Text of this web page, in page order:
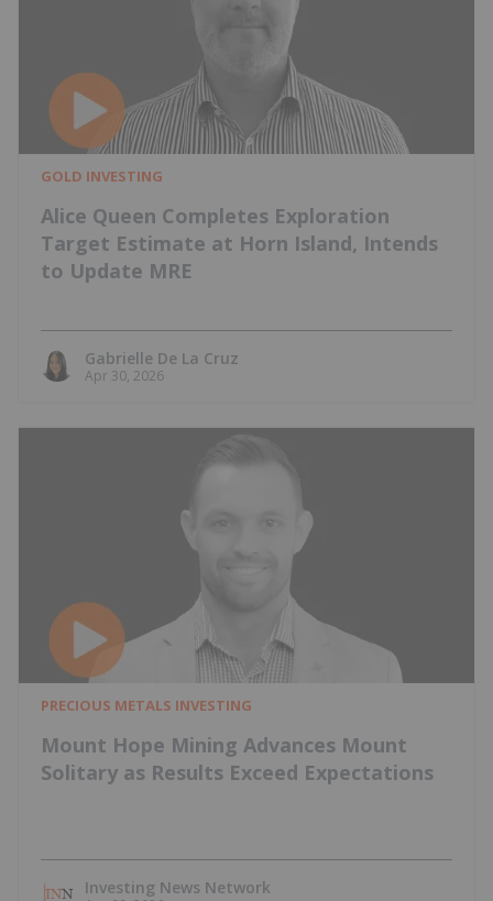
GOLD INVESTING
Alice Queen Completes Exploration
Target Estimate at Horn Island, Intends
to Update MRE
Gabrielle De La Cruz
Apr 30, 2026
PRECIOUS METALS INVESTING
Mount Hope Mining Advances Mount
Solitary as Results Exceed Expectations
Investing News Network